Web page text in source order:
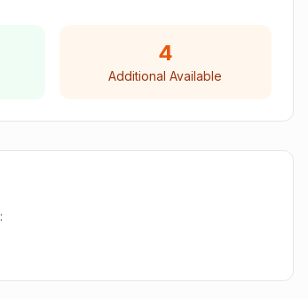
4
Additional Available
: